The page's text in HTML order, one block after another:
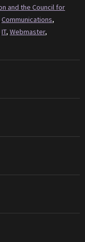
and the Council for
Communications,
IT, Webmaster,